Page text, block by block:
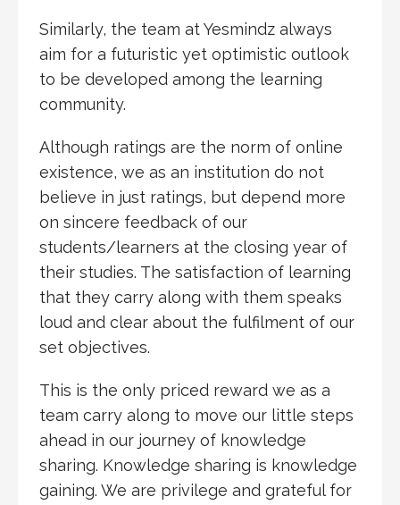
Similarly, the team at Yesmindz always
aim for a futuristic yet optimistic outlook
to be developed among the learning
community.
Although ratings are the norm of online
existence, we as an institution do not
believe in just ratings, but depend more
on sincere feedback of our
students/learners at the closing year of
their studies. The satisfaction of learning
that they carry along with them speaks
loud and clear about the fulfilment of our
set objectives.
This is the only priced reward we as a
team carry along to move our little steps
ahead in our journey of knowledge
sharing. Knowledge sharing is knowledge
gaining. We are privilege and grateful for